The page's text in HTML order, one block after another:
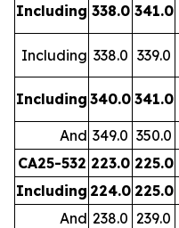
Including 338.0 341.0
Including 338.0 339.0
Including 340.0 341.0
And 349.0 350.0
CA25-532 223.0 225.0
Including 224.0 225.0
And 238.0 239.0